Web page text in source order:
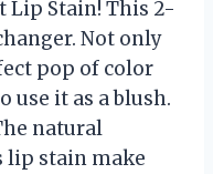
Lip Stain! This 2-
Not only
pop of color
use it as a blush.
natural
lip stain make